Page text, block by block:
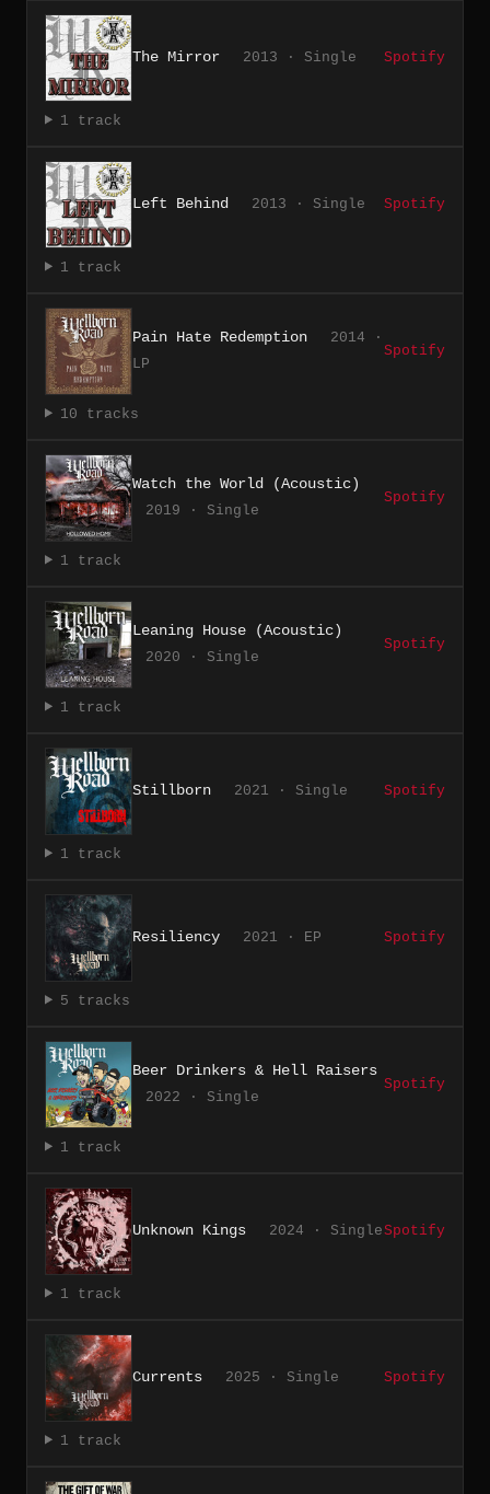
The Mirror 2013 · Single Spotify
1 track
Left Behind 2013 · Single Spotify
1 track
Pain Hate Redemption
2014 ·
LP
Spotify
10 tracks
Watch the World (Acoustic)
2019 · Single
Spotify
1 track
Leaning House (Acoustic)
2020 · Single
Spotify
1 track
Stillborn 2021 · Single Spotify
1 track
Resiliency 2021 · EP Spotify
5 tracks
Beer Drinkers & Hell Raisers
2022 · Single
Spotify
1 track
Unknown Kings 2024 · SingleSpotify
1 track
Currents 2025 · Single Spotify
1 track